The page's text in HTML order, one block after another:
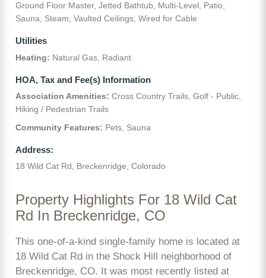
Ground Floor Master, Jetted Bathtub, Multi-Level, Patio,
Sauna, Steam, Vaulted Ceilings, Wired for Cable
Utilities
Heating: Natural Gas, Radiant
HOA, Tax and Fee(s) Information
Association Amenities: Cross Country Trails, Golf - Public,
Hiking / Pedestrian Trails
Community Features: Pets, Sauna
Address:
18 Wild Cat Rd, Breckenridge, Colorado
Property Highlights For 18 Wild Cat
Rd In Breckenridge, CO
This one-of-a-kind single-family home is located at
18 Wild Cat Rd in the Shock Hill neighborhood of
Breckenridge, CO. It was most recently listed at